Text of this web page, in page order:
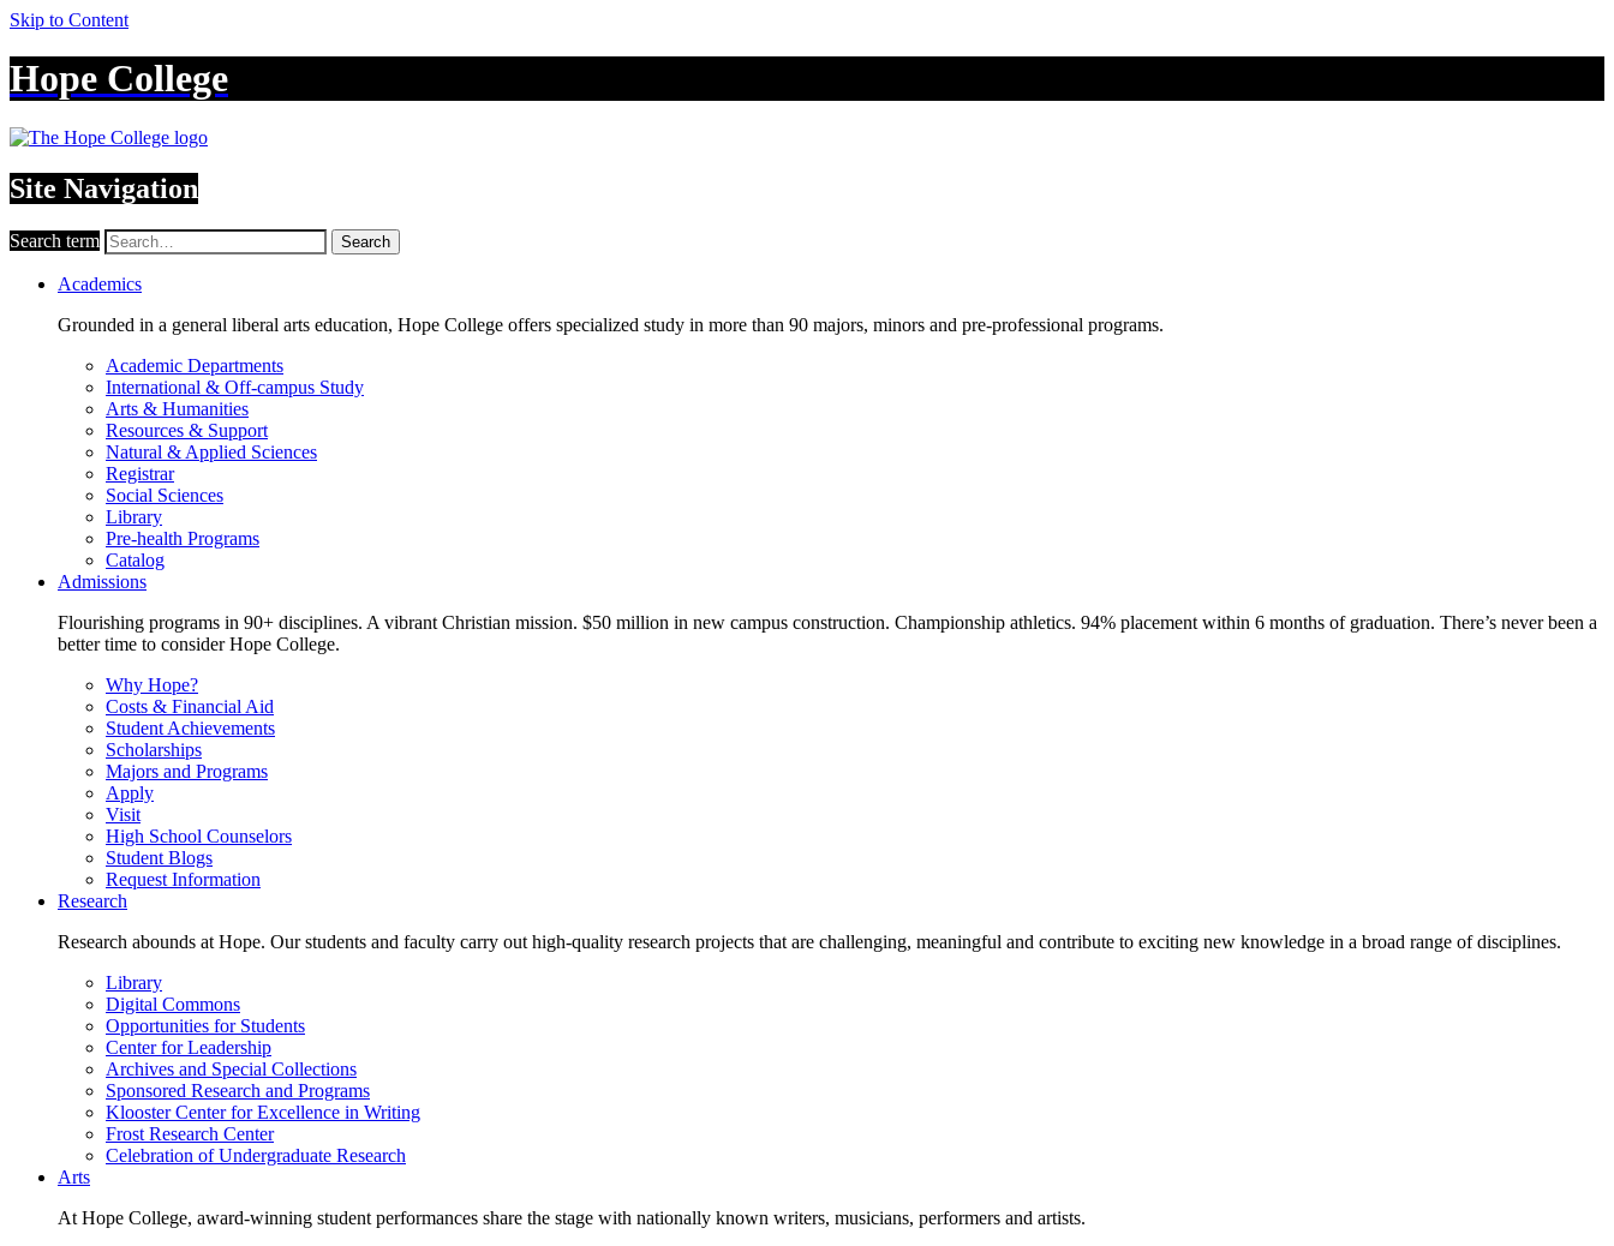
Skip to Content
Hope College
Site Navigation
Search term Search
Academics
Grounded in a general liberal arts education, Hope College offers specialized study in more than 90 majors, minors and pre-professional programs.
Academic Departments
International & Off-campus Study
Arts & Humanities
Resources & Support
Natural & Applied Sciences
Registrar
Social Sciences
Library
Pre-health Programs
Catalog
Admissions
Flourishing programs in 90+ disciplines. A vibrant Christian mission. $50 million in new campus construction. Championship athletics. 94% placement within 6 months of graduation. There’s never been a
better time to consider Hope College.
Why Hope?
Costs & Financial Aid
Student Achievements
Scholarships
Majors and Programs
Apply
Visit
High School Counselors
Student Blogs
Request Information
Research
Research abounds at Hope. Our students and faculty carry out high-quality research projects that are challenging, meaningful and contribute to exciting new knowledge in a broad range of disciplines.
Library
Digital Commons
Opportunities for Students
Center for Leadership
Archives and Special Collections
Sponsored Research and Programs
Klooster Center for Excellence in Writing
Frost Research Center
Celebration of Undergraduate Research
Arts
At Hope College, award-winning student performances share the stage with nationally known writers, musicians, performers and artists.